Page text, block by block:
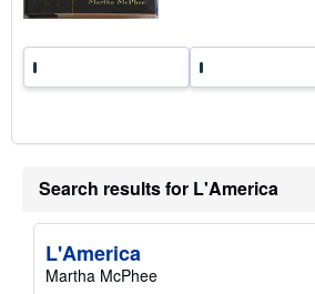
Search results for L'America
L'America
Martha McPhee